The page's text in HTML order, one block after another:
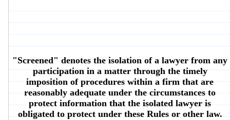
"Screened" denotes the isolation of a lawyer from any
participation in a matter through the timely
imposition of procedures within a firm that are
reasonably adequate under the circumstances to
protect information that the isolated lawyer is
obligated to protect under these Rules or other law.